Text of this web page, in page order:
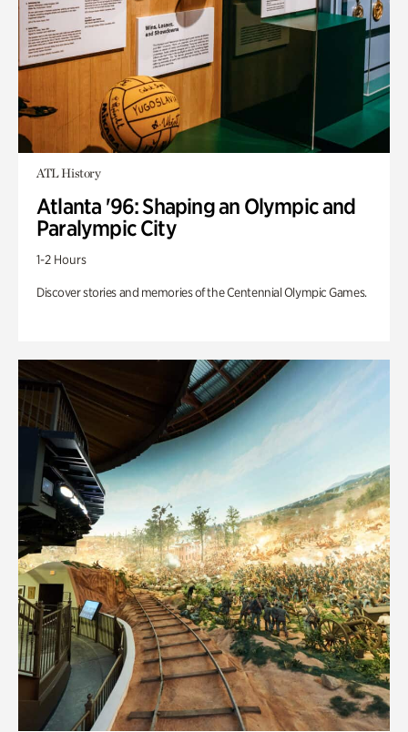
ATL History
Atlanta '96: Shaping an Olympic and
Paralympic City
1-2 Hours
Discover stories and memories of the Centennial Olympic Games.